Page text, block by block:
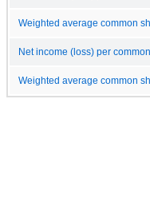
Weighted average common
Net income (loss) per
Weighted average common